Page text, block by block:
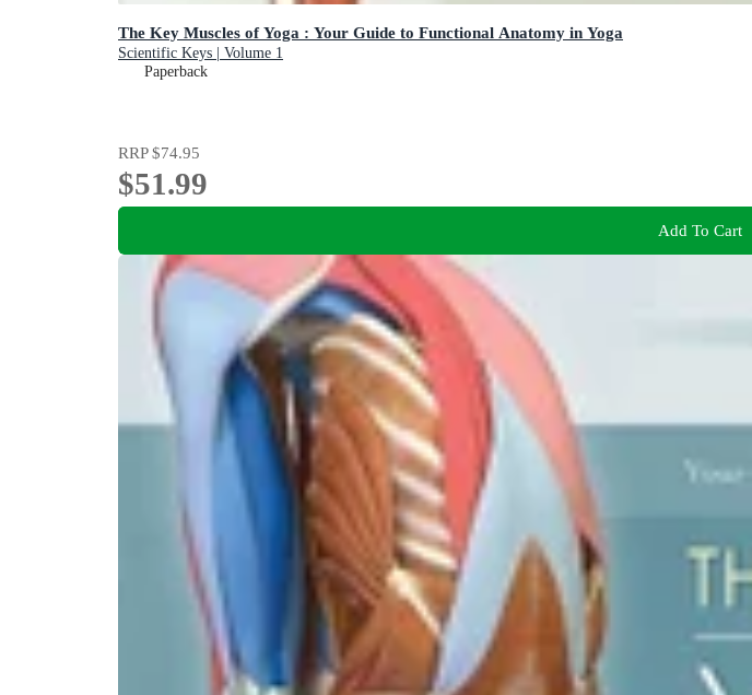
The Key Muscles of Yoga : Your Guide to Functional Anatomy in Yoga
Scientific Keys | Volume 1
Paperback
RRP$74.95
$51.99
Add To Cart